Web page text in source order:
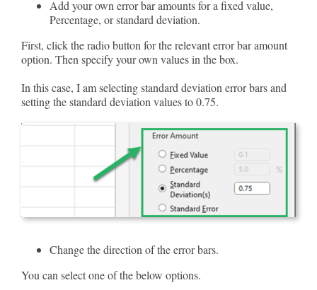
Add your own error bar amounts for a fixed value,
Percentage, or standard deviation.
First, click the radio button for the relevant error bar amount
option. Then specify your own values in the box.
In this case, I am selecting standard deviation error bars and
setting the standard deviation values to 0.75.
Change the direction of the error bars.
You can select one of the below options.